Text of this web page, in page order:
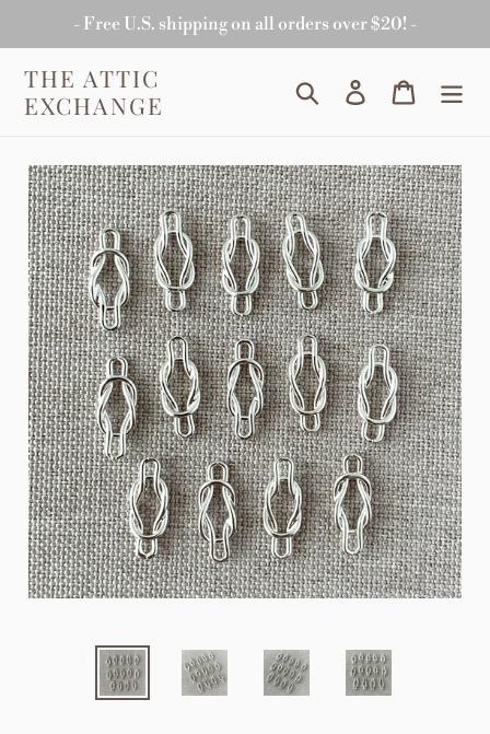
- Free U.S. shipping on all orders over $20! -
THE ATTIC
EXCHANGE
Search Log in Cart